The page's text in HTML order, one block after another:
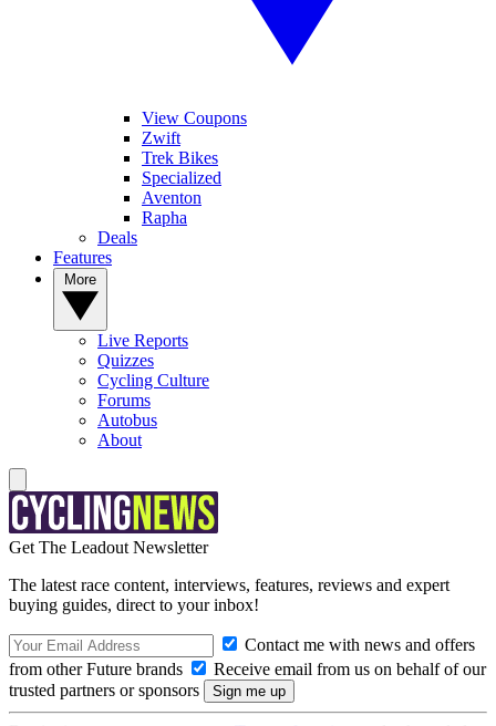
View Coupons
Zwift
Trek Bikes
Specialized
Aventon
Rapha
Deals
Features
Live Reports
Quizzes
Cycling Culture
Forums
Autobus
About
Get The Leadout Newsletter
The latest race content, interviews, features, reviews and expert
buying guides, direct to your inbox!
Contact me with news and offers
from other Future brands
Receive email from us on behalf of our
trusted partners or sponsors